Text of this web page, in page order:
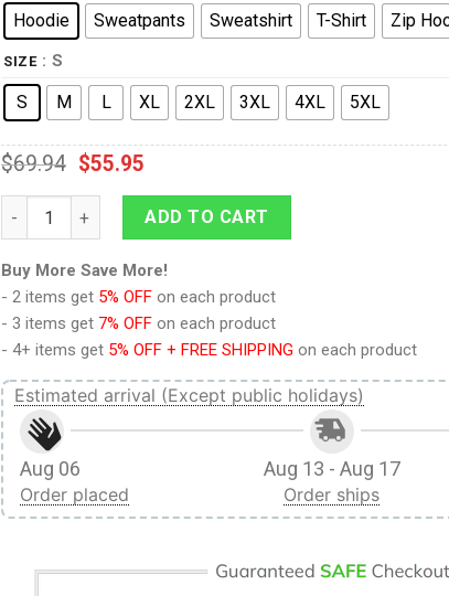
Hoodie Sweatpants Sweatshirt T-Shirt Zip
SIZE : S
S M L XL 2XL 3XL 4XL 5XL
$69.94 $55.95
9Heritages Elizabeth II of England Costume Hoodie
ADD TO CART
Buy More Save More!
- 2 items get 5% OFF on each product
- 3 items get 7% OFF on each product
- 4+ items get 5% OFF + FREE SHIPPING on each product
Estimated arrival (Except public holidays)
Aug 06
Order placed
Aug 13 - Aug 17
Order ships